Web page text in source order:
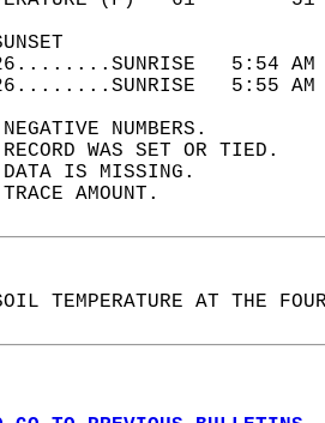
5:54
5:55
NUMBERS.
WAS SET OR TIED.
DATA IS MISSING.
AMOUNT.
TEMPERATURE AT THE